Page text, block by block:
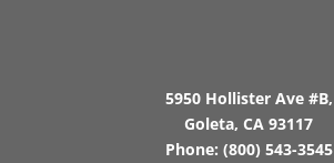
5950 Hollister Ave #B,
Goleta, CA 93117
Phone: (800) 543-3545